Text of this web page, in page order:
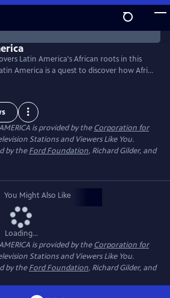
available. Check back for
Latin America's African roots in this
America is a quest to discover how Africa
the vibrant cultures of Latin America,
articulate subjects whose stories are
compelling.
is provided by theCorporation for
Stations and Viewers Like You.
by theFord Foundation, Richard Gilder, and
You Might Also Like
Loading...
is provided by theCorporation for
Stations and Viewers Like You.
by theFord Foundation, Richard Gilder, and